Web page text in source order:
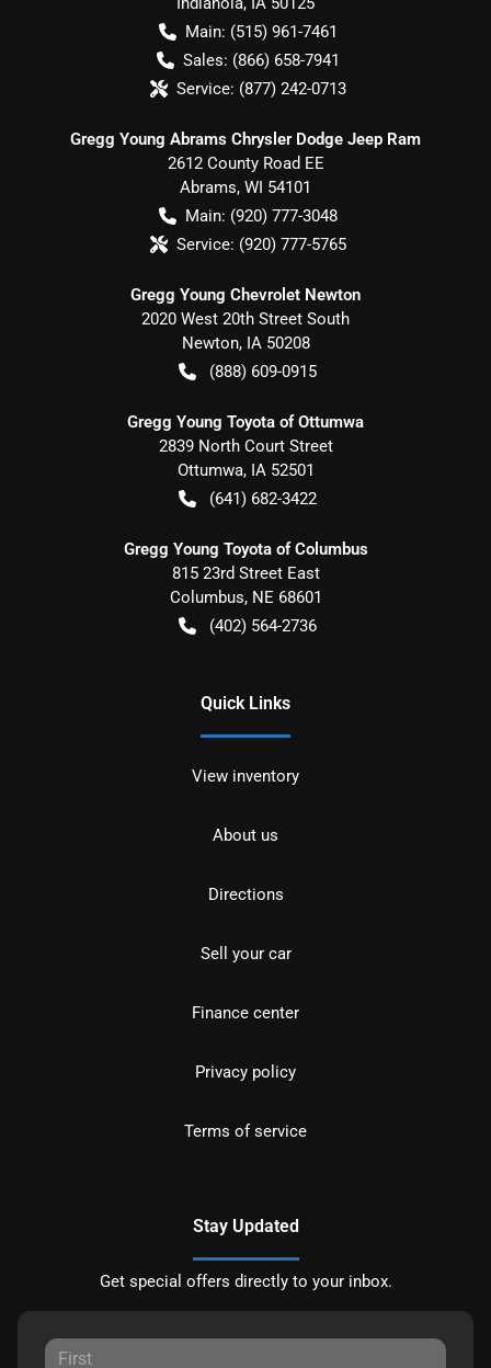
Main: (515) 961-7461
Sales: (866) 658-7941
Service: (877) 242-0713
Gregg Young Abrams Chrysler Dodge Jeep Ram
2612 County Road EE
Abrams, WI 54101
Main: (920) 777-3048
Service: (920) 777-5765
Gregg Young Chevrolet Newton
2020 West 20th Street South
Newton, IA 50208
(888) 609-0915
Gregg Young Toyota of Ottumwa
2839 North Court Street
Ottumwa, IA 52501
(641) 682-3422
Gregg Young Toyota of Columbus
815 23rd Street East
Columbus, NE 68601
(402) 564-2736
Quick Links
View inventory
About us
Directions
Sell your car
Finance center
Privacy policy
Terms of service
Stay Updated
Get special offers directly to your inbox.